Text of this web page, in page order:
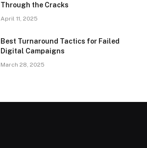
Through the Cracks
April 11, 2025
Best Turnaround Tactics for Failed
Digital Campaigns
March 28, 2025